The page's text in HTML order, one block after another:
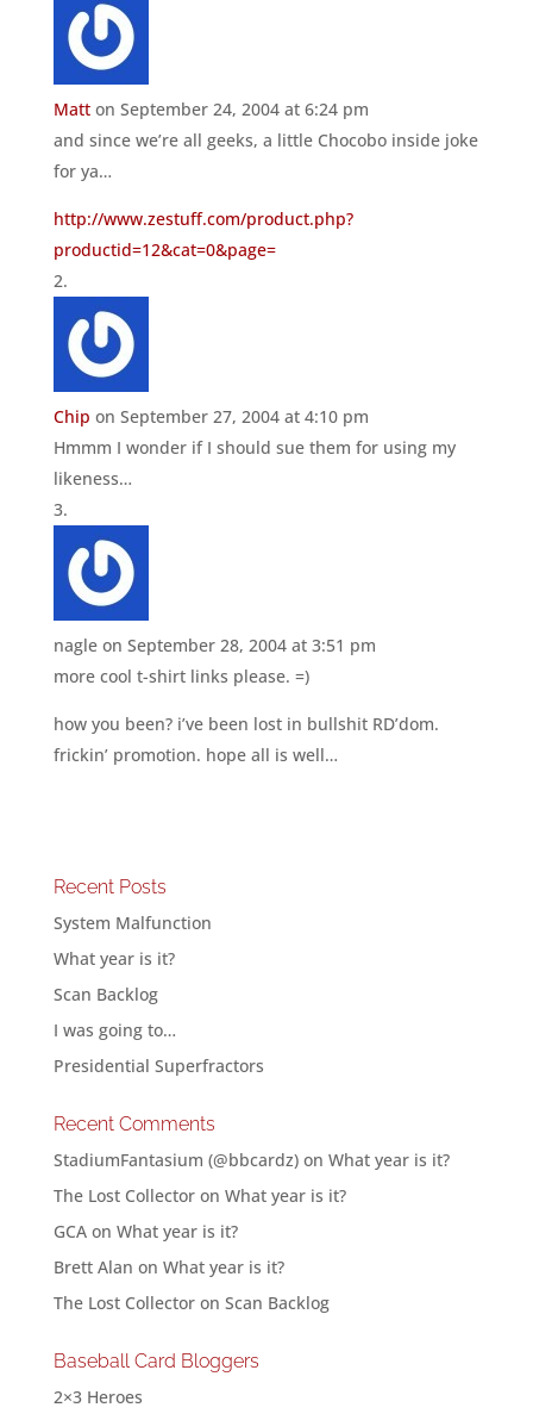
Matt on September 24, 2004 at 6:24 pm
and since we’re all geeks, a little Chocobo inside joke
for ya…
http://www.zestuff.com/product.php?
productid=12&cat=0&page=
Chip on September 27, 2004 at 4:10 pm
Hmmm I wonder if I should sue them for using my
likeness…
nagle on September 28, 2004 at 3:51 pm
more cool t-shirt links please. =)
how you been? i’ve been lost in bullshit RD’dom.
frickin’ promotion. hope all is well…
Recent Posts
System Malfunction
What year is it?
Scan Backlog
I was going to…
Presidential Superfractors
Recent Comments
StadiumFantasium (@bbcardz)on What year is it?
The Lost Collectoron What year is it?
GCAon What year is it?
Brett Alan on What year is it?
The Lost Collectoron Scan Backlog
Baseball Card Bloggers
2×3 Heroes